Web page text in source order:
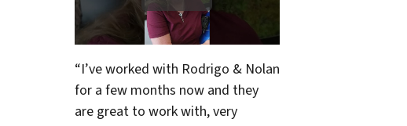
“I’ve worked with Rodrigo & Nolan
for a few months now and they
are great to work with, very